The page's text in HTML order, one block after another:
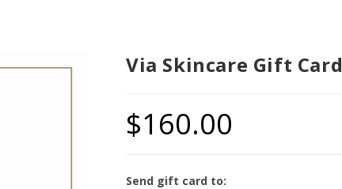
Via Skincare Gift Card
$160.00
Send gift card to: